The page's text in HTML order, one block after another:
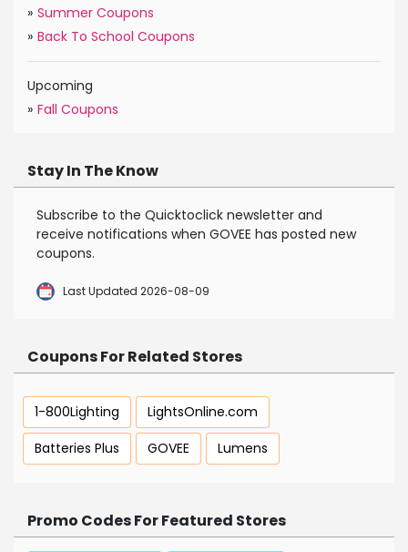
» Summer Coupons
» Back To School Coupons
Upcoming
» Fall Coupons
Stay In The Know
Subscribe to the Quicktoclick newsletter and
receive notifications when GOVEE has posted new
coupons.
Last Updated 2026-08-09
Coupons For Related Stores
1-800Lighting
LightsOnline.com
Batteries Plus
GOVEE Lumens
Promo Codes For Featured Stores